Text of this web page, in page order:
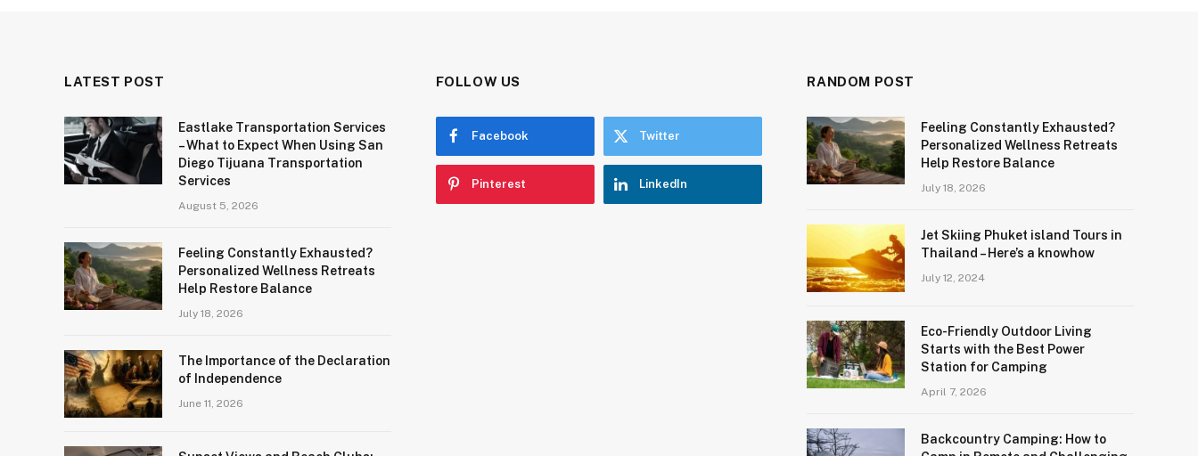
LATEST POST
Eastlake Transportation Services
– What to Expect When Using San
Diego Tijuana Transportation
Services
August 5, 2026
Feeling Constantly Exhausted?
Personalized Wellness Retreats
Help Restore Balance
July 18, 2026
The Importance of the Declaration
of Independence
June 11, 2026
FOLLOW US
Facebook Twitter
Pinterest LinkedIn
RANDOM POST
Feeling Constantly Exhausted?
Personalized Wellness Retreats
Help Restore Balance
July 18, 2026
Jet Skiing Phuket island Tours in
Thailand – Here’s a knowhow
July 12, 2024
Eco-Friendly Outdoor Living
Starts with the Best Power
Station for Camping
April 7, 2026
Backcountry Camping: How to